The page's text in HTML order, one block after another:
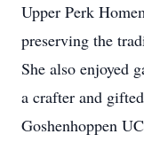
Upper Perk
preserving the
She also enjoyed
a crafter and
Goshenhoppen